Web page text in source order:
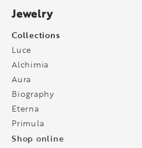
Jewelry
Collections
Luce
Alchimia
Aura
Biography
Eterna
Primula
Shop online